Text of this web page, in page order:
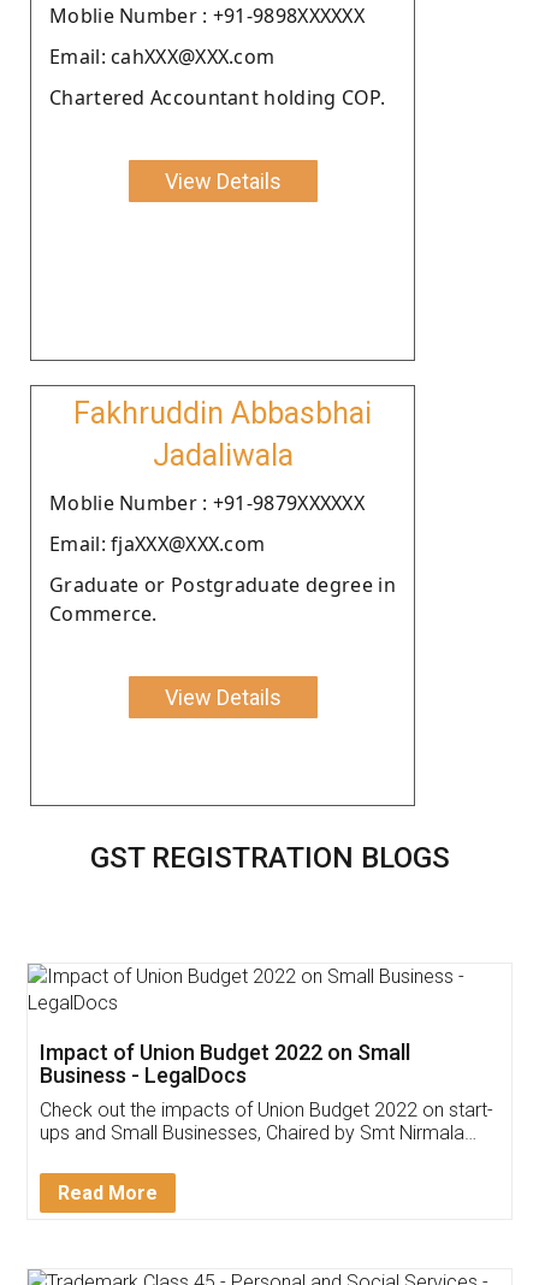
Moblie Number : +91-9898XXXXXX
Email: cahXXX@XXX.com
Chartered Accountant holding COP.
View Details
Fakhruddin Abbasbhai
Jadaliwala
Moblie Number : +91-9879XXXXXX
Email: fjaXXX@XXX.com
Graduate or Postgraduate degree in
Commerce.
View Details
GST REGISTRATION BLOGS
Get Free Invoicing Software
Invoice ,GST ,Credit ,Inventory
Download Our Mobile
App available on: